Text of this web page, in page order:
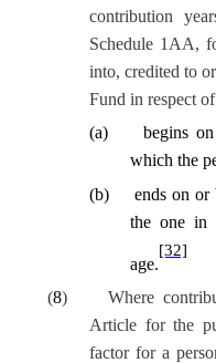
contribution
Schedule 1AA,
into, credited to
Fund in respect
(a)
begins
which the
(b)
ends on or
the one in
age.
[32]
(8)
Where
Article for the
factor for a